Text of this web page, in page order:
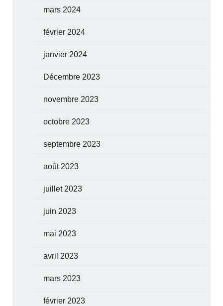
mars 2024
février 2024
janvier 2024
Décembre 2023
novembre 2023
octobre 2023
septembre 2023
août 2023
juillet 2023
juin 2023
mai 2023
avril 2023
mars 2023
février 2023